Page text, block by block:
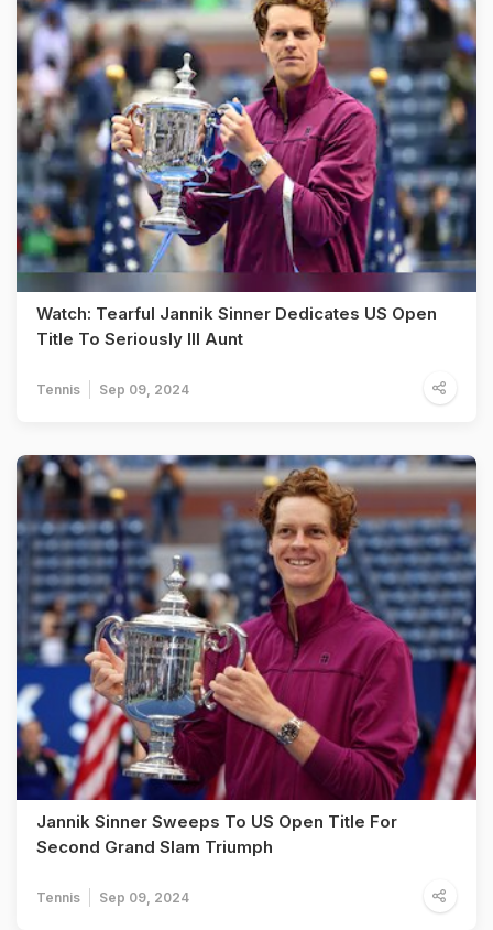
Watch: Tearful Jannik Sinner Dedicates US Open
Title To Seriously Ill Aunt
Tennis Sep 09, 2024
Jannik Sinner Sweeps To US Open Title For
Second Grand Slam Triumph
Tennis Sep 09, 2024